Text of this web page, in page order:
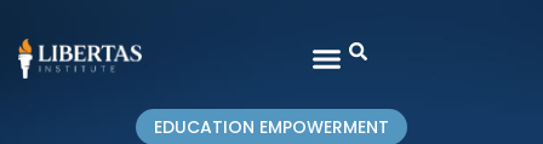
EDUCATION EMPOWERMENT